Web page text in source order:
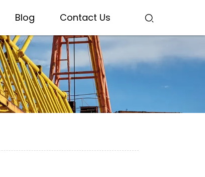
Blog Contact Us